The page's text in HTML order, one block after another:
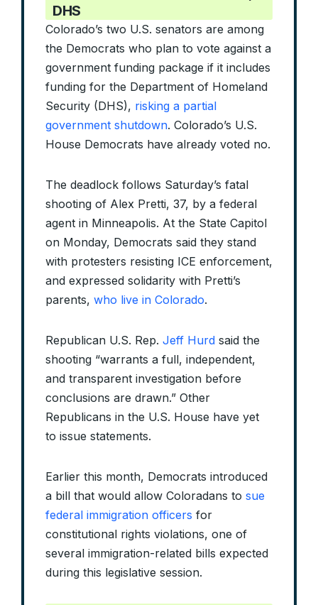
DHS
Colorado’s two U.S. senators are among
the Democrats who plan to vote against a
government funding package if it includes
funding for the Department of Homeland
Security (DHS), risking a partial
government shutdown. Colorado’s U.S.
House Democrats have already voted no.
The deadlock follows Saturday’s fatal
shooting of Alex Pretti, 37, by a federal
agent in Minneapolis. At the State Capitol
on Monday, Democrats said they stand
with protesters resisting ICE enforcement,
and expressed solidarity with Pretti’s
parents, who live in Colorado.
Republican U.S. Rep. Jeff Hurd said the
shooting “warrants a full, independent,
and transparent investigation before
conclusions are drawn.” Other
Republicans in the U.S. House have yet
to issue statements.
Earlier this month, Democrats introduced
a bill that would allow Coloradans to sue
federal immigration officers for
constitutional rights violations, one of
several immigration-related bills expected
during this legislative session.